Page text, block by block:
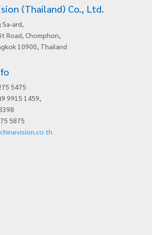
(Thailand) Co., Ltd.
ard,
Road, Chomphon,
10900, Thailand
5475
9915 1459,
5875